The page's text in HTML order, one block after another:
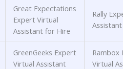
Great Expectations
Expert Virtual
Assistant for Hire
Rally
GreenGeeks Expert
Virtual Assistant
Rambox
Virtual